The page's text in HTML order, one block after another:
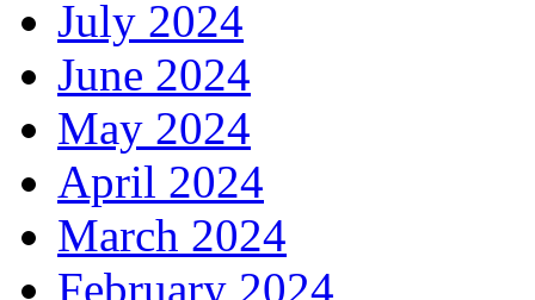
July 2024
June 2024
May 2024
April 2024
March 2024
February 2024